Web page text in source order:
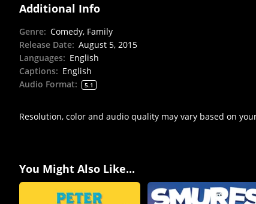
Additional Info
Genre: Comedy, Family
Release Date: August 5, 2015
Languages: English
Captions: English
Audio Format: 5.1
Resolution, color and audio quality may vary based on
You Might Also Like...